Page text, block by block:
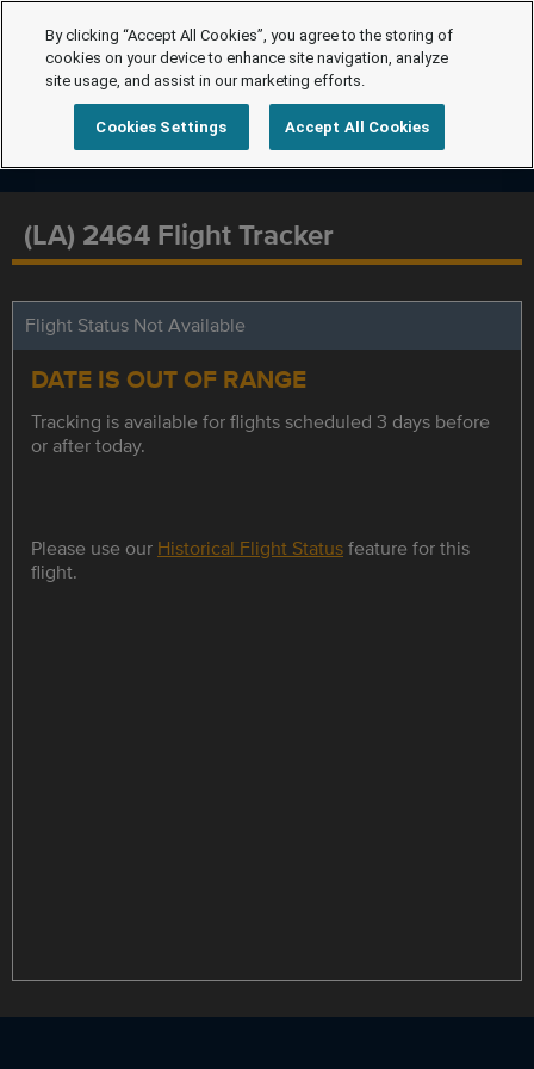
(LA) 2464 Flight Tracker
Flight Status Not Available
DATE IS OUT OF RANGE
Tracking is available for flights scheduled 3 days before
or after today.
Please use our Historical Flight Statusfeature for this
flight.
By clicking “Accept All Cookies”, you agree to the storing of
cookies on your device to enhance site navigation, analyze
site usage, and assist in our marketing efforts.
Cookies Settings Accept All Cookies